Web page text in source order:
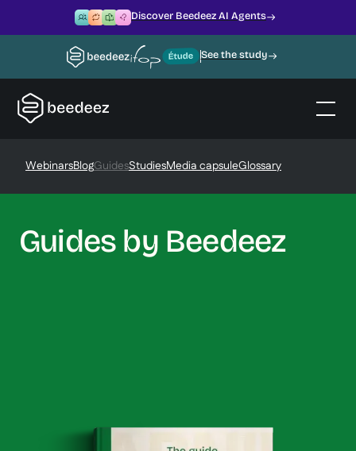
Discover Beedeez AI Agents
See the study
WebinarsBlogGuidesStudiesMedia capsuleGlossary
Guides by Beedeez